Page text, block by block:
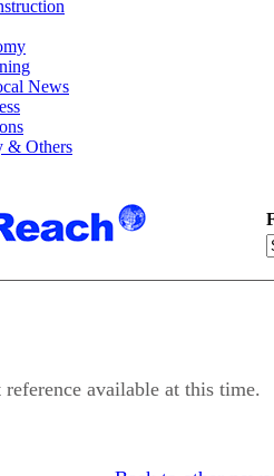
News
& Others
available at this time.